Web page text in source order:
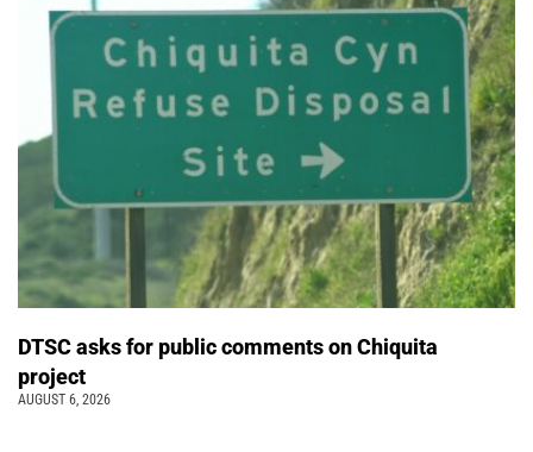
DTSC asks for public comments on Chiquita
project
AUGUST 6, 2026